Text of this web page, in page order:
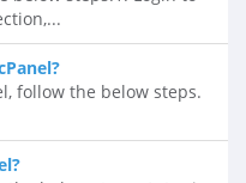
follow the below steps.